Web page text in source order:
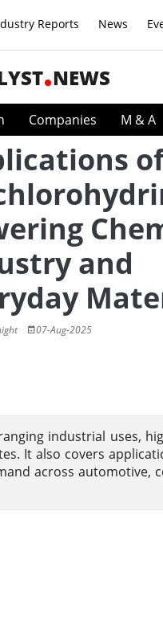
Reports News
NEWS
Companies M & A
and
07-Aug-2025
industrial uses,
It also covers
across automotive,